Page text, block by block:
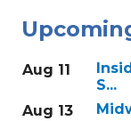
Aug 11
S...
Aug 13